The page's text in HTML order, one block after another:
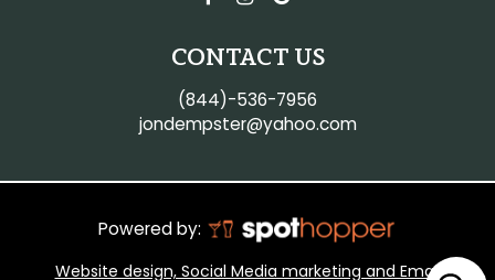
CONTACT US
(844)-536-7956
jondempster@yahoo.com
Powered by:
Website design, Social Media marketing and Email